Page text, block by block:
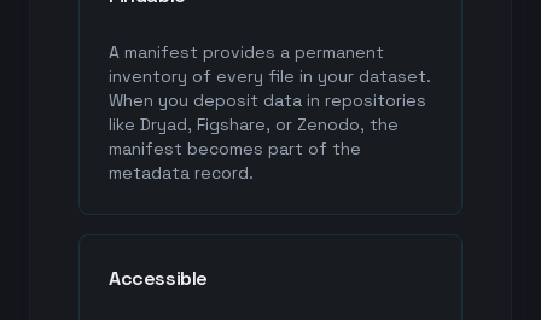
A manifest provides a permanent
inventory of every file in your dataset.
When you deposit data in repositories
like Dryad, Figshare, or Zenodo, the
manifest becomes part of the
metadata record.
Accessible